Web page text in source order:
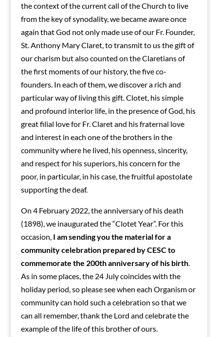
the context of the current call of the Church to live
from the key of synodality, we became aware once
again that God not only made use of our Fr. Founder,
St. Anthony Mary Claret, to transmit to us the gift of
our charism but also counted on the Claretians of
the first moments of our history, the five co-
founders. In each of them, we discover a rich and
particular way of living this gift. Clotet, his simple
and profound interior life, in the presence of God, his
great filial love for Fr. Claret and his fraternal love
and interest in each one of the brothers in the
community where he lived, his openness, sincerity,
and respect for his superiors, his concern for the
poor, in particular, in his case, the fruitful apostolate
supporting the deaf.
On 4 February 2022, the anniversary of his death
(1898), we inaugurated the “Clotet Year”. For this
occasion, I am sending you the material for a
community celebration prepared by CESC to
commemorate the 200th anniversary of his birth.
As in some places, the 24 July coincides with the
holiday period, so please see when each Organism or
community can hold such a celebration so that we
can all remember, thank the Lord and celebrate the
example of the life of this brother of ours.